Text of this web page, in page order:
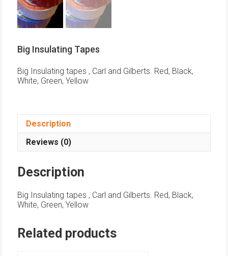
Big Insulating Tapes
Big Insulating tapes , Carl and Gilberts. Red, Black,
White, Green, Yellow
Description
Reviews (0)
Description
Big Insulating tapes , Carl and Gilberts. Red, Black,
White, Green, Yellow
Related products